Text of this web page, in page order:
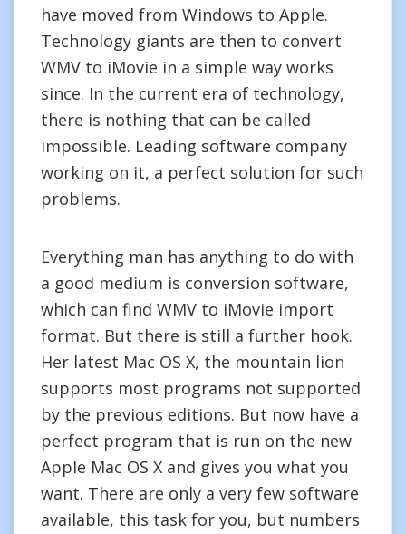
have moved from Windows to Apple.
Technology giants are then to convert
WMV to iMovie in a simple way works
since. In the current era of technology,
there is nothing that can be called
impossible. Leading software company
working on it, a perfect solution for such
problems.
Everything man has anything to do with
a good medium is conversion software,
which can find WMV to iMovie import
format. But there is still a further hook.
Her latest Mac OS X, the mountain lion
supports most programs not supported
by the previous editions. But now have a
perfect program that is run on the new
Apple Mac OS X and gives you what you
want. There are only a very few software
available, this task for you, but numbers